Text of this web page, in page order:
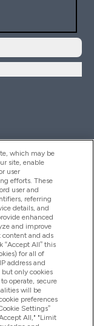
which may be
site, enable
user
efforts. These
user and
referring
details, and
enhanced
and improve
content and ads
“Accept All” this
for all of
address and
only cookies
operate, secure
will be
preferences
Settings”
All," "Limit